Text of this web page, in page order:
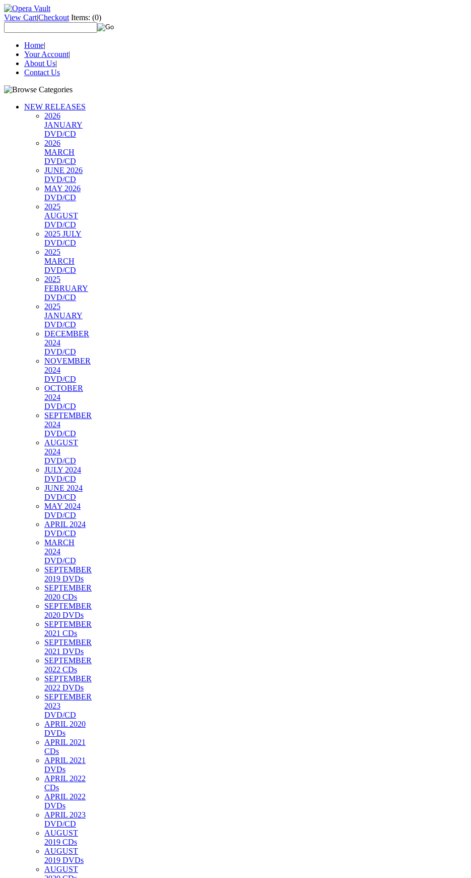
View Cart|Checkout Items: (0)
Home|
Your Account|
About Us|
Contact Us
NEW RELEASES
2026
JANUARY
DVD/CD
2026
MARCH
DVD/CD
JUNE 2026
DVD/CD
MAY 2026
DVD/CD
2025
AUGUST
DVD/CD
2025 JULY
DVD/CD
2025
MARCH
DVD/CD
2025
FEBRUARY
DVD/CD
2025
JANUARY
DVD/CD
DECEMBER
2024
DVD/CD
NOVEMBER
2024
DVD/CD
OCTOBER
2024
DVD/CD
SEPTEMBER
2024
DVD/CD
AUGUST
2024
DVD/CD
JULY 2024
DVD/CD
JUNE 2024
DVD/CD
MAY 2024
DVD/CD
APRIL 2024
DVD/CD
MARCH
2024
DVD/CD
SEPTEMBER
2019 DVDs
SEPTEMBER
2020 CDs
SEPTEMBER
2020 DVDs
SEPTEMBER
2021 CDs
SEPTEMBER
2021 DVDs
SEPTEMBER
2022 CDs
SEPTEMBER
2022 DVDs
SEPTEMBER
2023
DVD/CD
APRIL 2020
DVDs
APRIL 2021
CDs
APRIL 2021
DVDs
APRIL 2022
CDs
APRIL 2022
DVDs
APRIL 2023
DVD/CD
AUGUST
2019 CDs
AUGUST
2019 DVDs
AUGUST